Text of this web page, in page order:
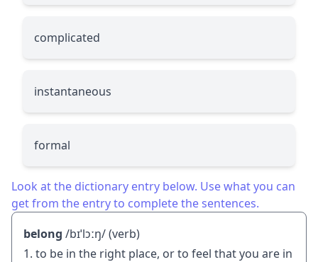
complicated
instantaneous
formal
Look at the dictionary entry below. Use what you can
get from the entry to complete the sentences.
belong /bɪˈlɔːŋ/ (verb)
1. to be in the right place, or to feel that you are in